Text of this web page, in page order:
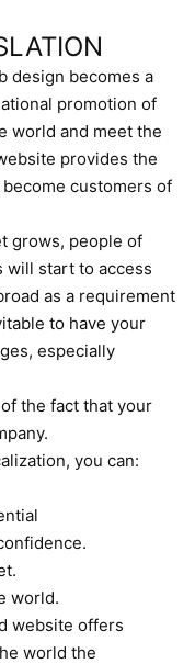
design becomes a
promotion of
world and meet the
provides the
customers of
grows, people of
will start to access
as a requirement
to have your
especially
the fact that your
you can:
world.
website offers
world the